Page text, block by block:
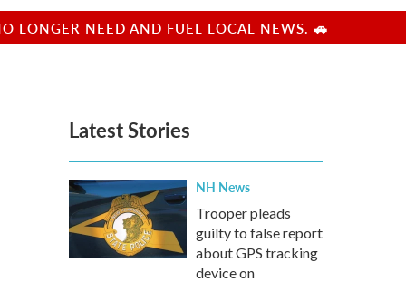
e
r
y
LONGER NEED AND FUEL LOCAL NEWS. 🚗
Latest Stories
NH News
Trooper pleads
guilty to false report
about GPS tracking
device on